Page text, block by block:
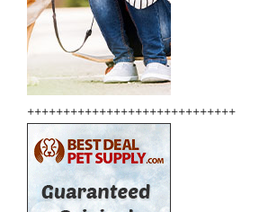
+++++++++++++++++++++++++++++